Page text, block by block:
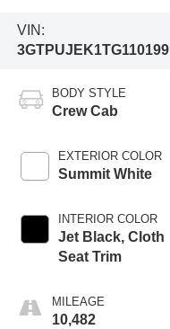
VIN:
3GTPUJEK1TG110199
BODY STYLE
Crew Cab
EXTERIOR COLOR
Summit White
INTERIOR COLOR
Jet Black, Cloth
Seat Trim
MILEAGE
10,482